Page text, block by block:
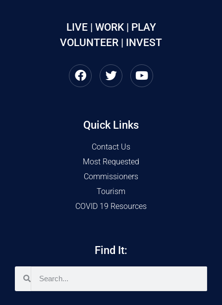
LIVE | WORK | PLAY
VOLUNTEER | INVEST
Quick Links
Contact Us
Most Requested
Commissioners
Tourism
COVID 19 Resources
Find It: